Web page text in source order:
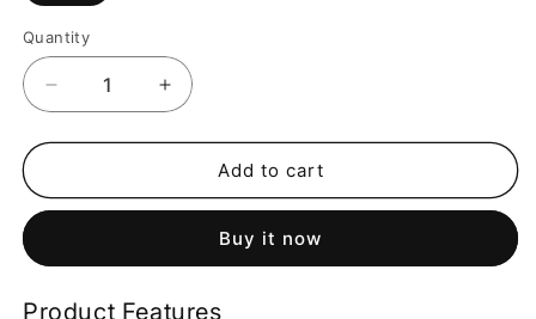
Quantity
Quantity
Decrease
quantity
for
Vintage
Cowboy
Increase
quantity
for
Handmade
Vintage
Denim
Cowboy
Add to cart
Buy it now
Product Features